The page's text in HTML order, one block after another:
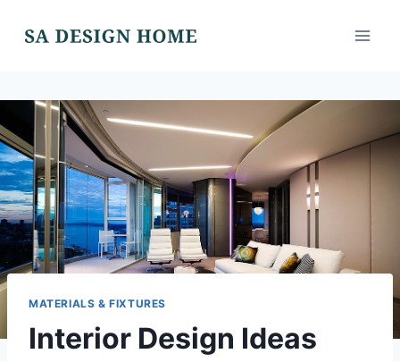
MATERIALS & FIXTURES
Interior Design Ideas